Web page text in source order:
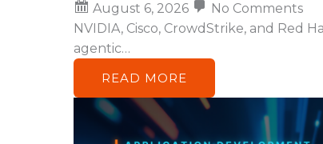
August 6, 2026
No Comments
NVIDIA, Cisco, CrowdStrike, and Red
agentic…
READ MORE